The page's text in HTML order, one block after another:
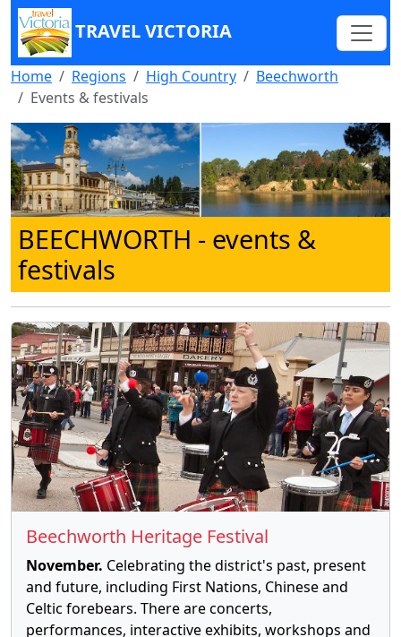
TRAVEL VICTORIA
Home Regions High Country
Beechworth
Events & festivals
BEECHWORTH - events &
festivals
Beechworth Heritage Festival
November. Celebrating the district's past, present
and future, including First Nations, Chinese and
Celtic forebears. There are concerts,
performances, interactive exhibits, workshops and